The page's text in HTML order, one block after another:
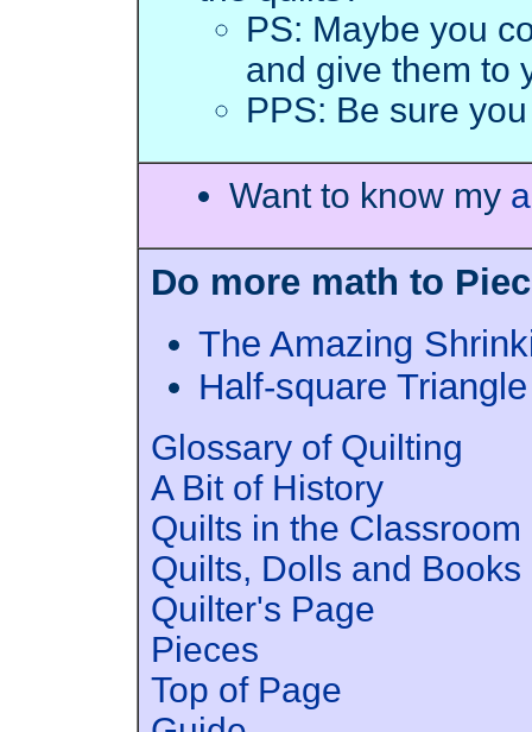
PS: Maybe you
and give them to
PPS: Be sure
Want to know my
Do more math to
The Amazing
Half-square
Glossary of Quilting
A Bit of History
Quilts in the Classroom
Quilts, Dolls and Books
Quilter's Page
Pieces
Top of Page